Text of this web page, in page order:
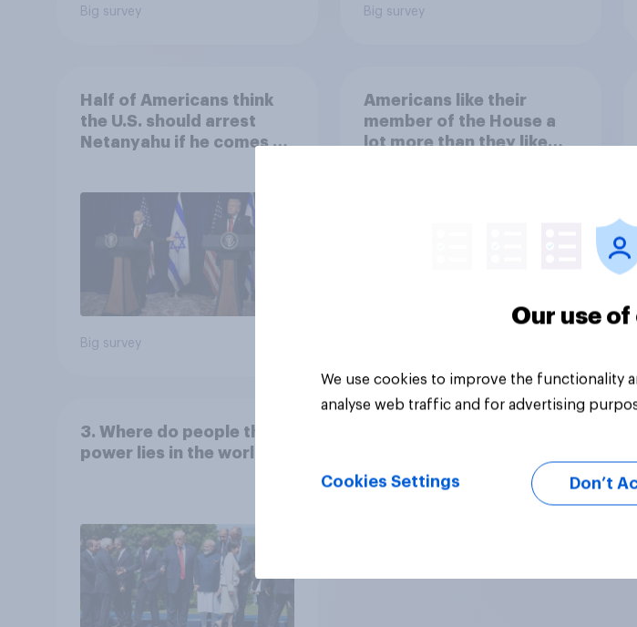
Big survey Big survey
Half of Americans think
the U.S. should arrest
Netanyahu if he comes to
Big survey
Americans like their
member of the House a
lot more than they like
3. Where do people think
power lies in the world?
Our use
We use cookies to improve the functionality
analyse web traffic and for advertising
Cookies Settings Don’t